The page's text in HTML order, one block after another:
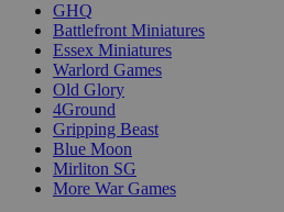
GHQ
Battlefront Miniatures
Essex Miniatures
Warlord Games
Old Glory
4Ground
Gripping Beast
Blue Moon
Mirliton SG
More War Games